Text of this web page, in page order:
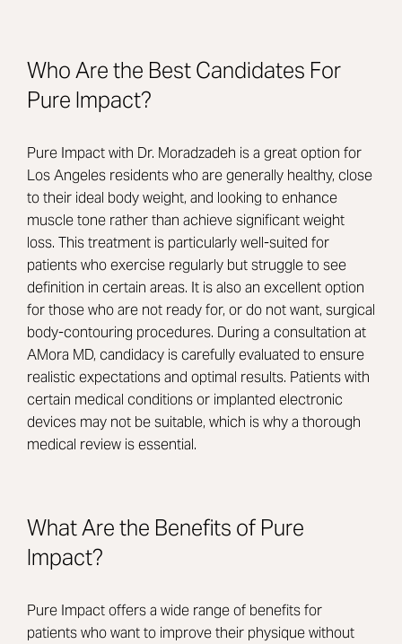
Who Are the Best Candidates For
Pure Impact?
Pure Impact with Dr. Moradzadeh is a great option for
Los Angeles residents who are generally healthy, close
to their ideal body weight, and looking to enhance
muscle tone rather than achieve significant weight
loss. This treatment is particularly well-suited for
patients who exercise regularly but struggle to see
definition in certain areas. It is also an excellent option
for those who are not ready for, or do not want, surgical
body-contouring procedures. During a consultation at
AMora MD, candidacy is carefully evaluated to ensure
realistic expectations and optimal results. Patients with
certain medical conditions or implanted electronic
devices may not be suitable, which is why a thorough
medical review is essential.
What Are the Benefits of Pure
Impact?
Pure Impact offers a wide range of benefits for
patients who want to improve their physique without